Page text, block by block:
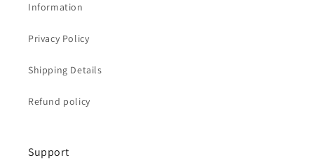
Information
Privacy Policy
Shipping Details
Refund policy
Support